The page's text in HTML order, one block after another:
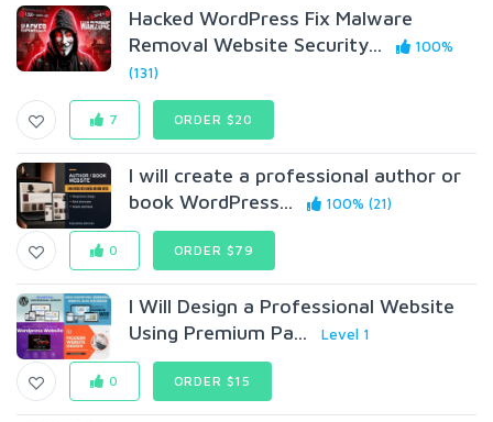
Hacked WordPress Fix Malware
Removal Website Security...
100%
(131)
7 ORDER $20
I will create a professional author or
book WordPress...
100% (21)
0 ORDER $79
I Will Design a Professional Website
Using Premium Pa...
Level 1
0 ORDER $15